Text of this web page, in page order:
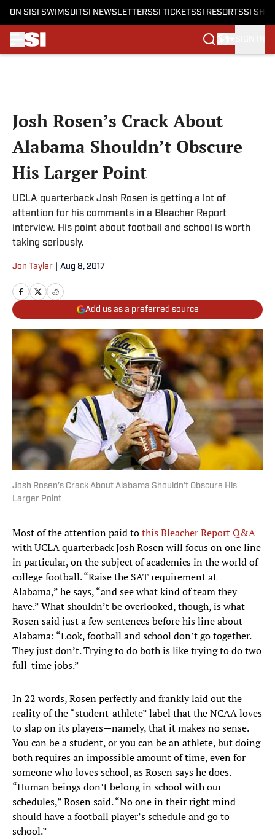
ON SI SI SWIMSUITSI NEWSLETTERSSI TICKETSSI RESORTSSI
Josh Rosen’s Crack About
Alabama Shouldn’t Obscure
His Larger Point
UCLA quarterback Josh Rosen is getting a lot of
attention for his comments in a Bleacher Report
interview. His point about football and school is worth
taking seriously.
Jon Tayler Aug 8, 2017
Add us as a preferred source
Josh Rosen’s Crack About Alabama Shouldn’t Obscure His
Larger Point
Most of the attention paid tothis Bleacher Report Q&A
with UCLA quarterback Josh Rosen will focus on one line
in particular, on the subject of academics in the world of
college football. “Raise the SAT requirement at
Alabama,” he says, “and see what kind of team they
have.” What shouldn’t be overlooked, though, is what
Rosen said just a few sentences before his line about
Alabama: “Look, football and school don’t go together.
They just don’t. Trying to do both is like trying to do two
full-time jobs.”
In 22 words, Rosen perfectly and frankly laid out the
reality of the “student-athlete” label that the NCAA loves
to slap on its players—namely, that it makes no sense.
You can be a student, or you can be an athlete, but doing
both requires an impossible amount of time, even for
someone who loves school, as Rosen says he does.
“Human beings don’t belong in school with our
schedules,” Rosen said. “No one in their right mind
should have a football player’s schedule and go to
school.”